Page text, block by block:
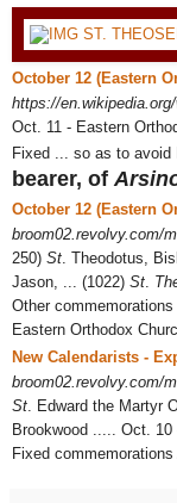
October 12 (Eastern
https://
Oct. 11 - Eastern
Fixed ... so as to avoid
bearer, of
October 12 (Eastern
broom02.revolvy.com/
250) St . Theodotus,
Jason, ... (1022) St
Other
Eastern Orthodox
New Calendarists -
broom02.revolvy.com/
St . Edward the Martyr
Brookwood ..... Oct.
Fixed